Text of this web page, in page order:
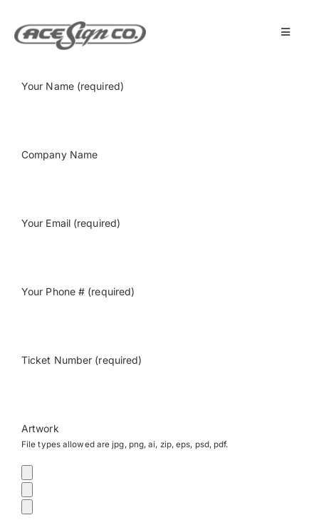
content
Toggle
Payments
Your Name (required)
Company Name
Your Email (required)
Your Phone # (required)
Ticket Number (required)
Artwork
File types allowed are jpg, png, ai, zip, eps, psd, pdf.